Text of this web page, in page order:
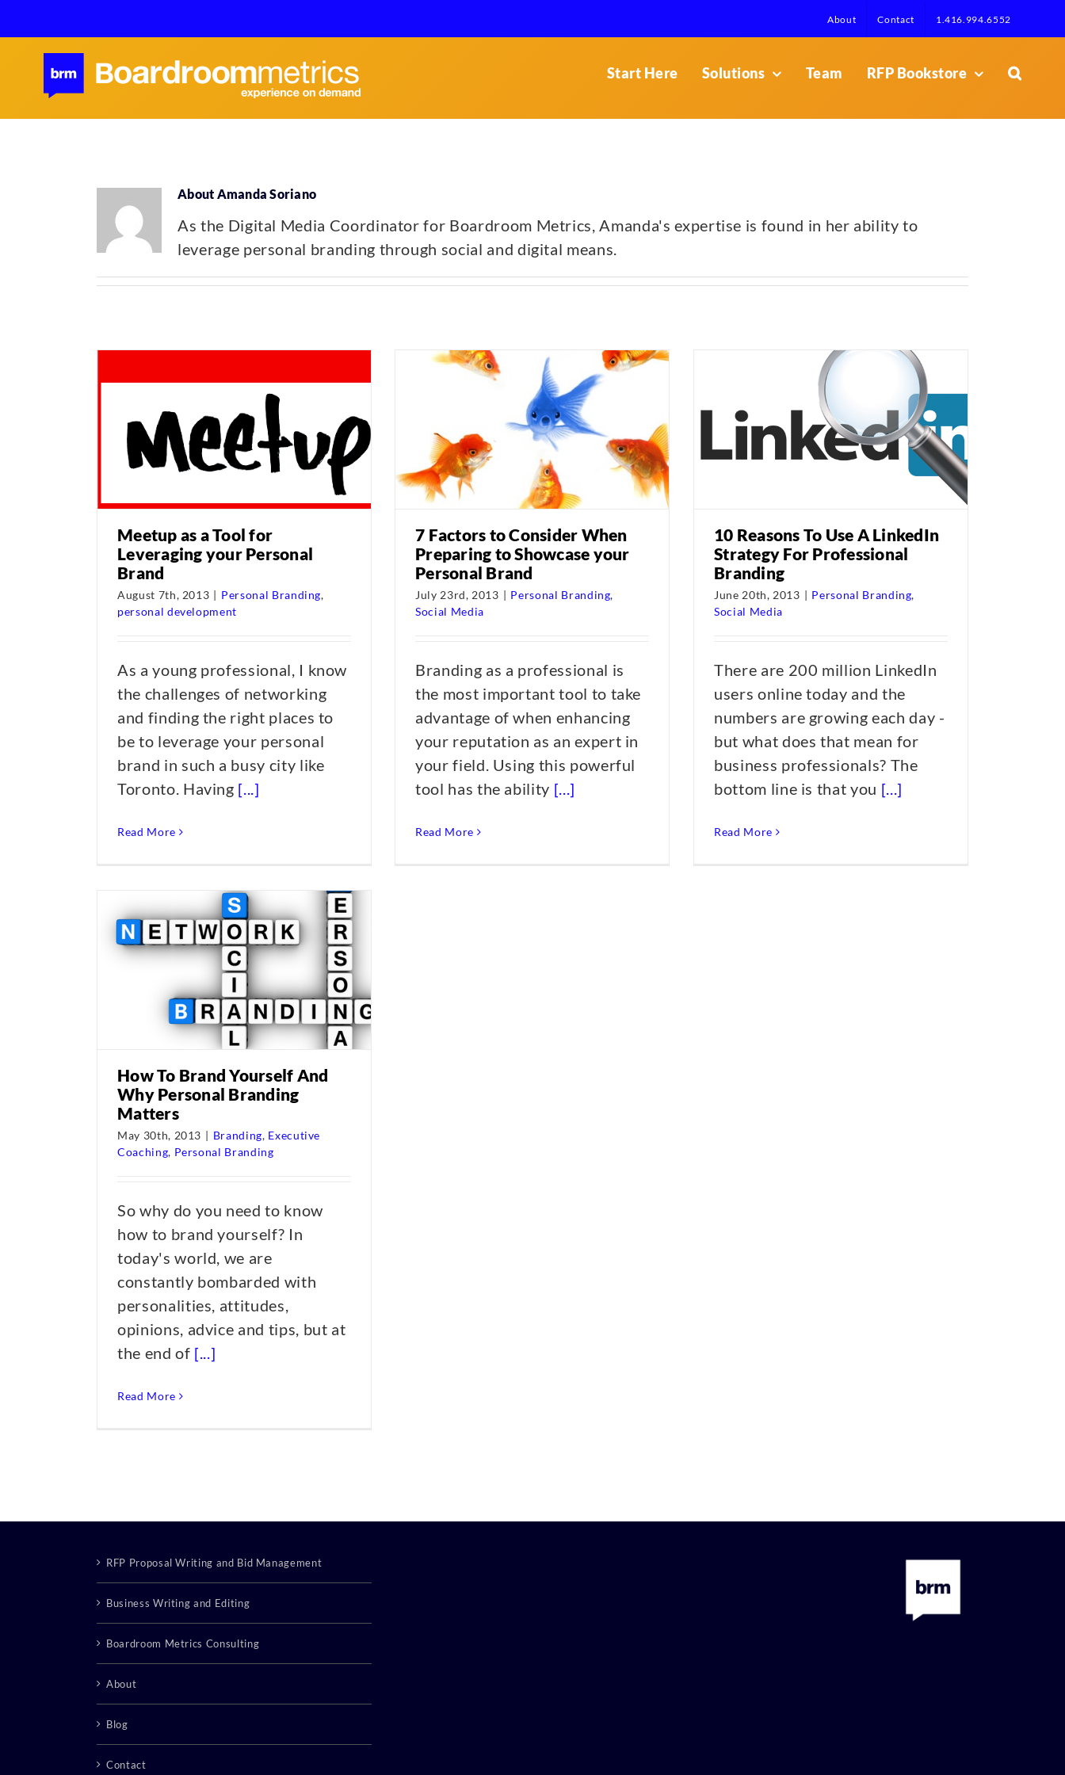
to
content
About Contact 1.416.994.6552
Start Here Solutions Team RFP Bookstore
About Amanda Soriano
As the Digital Media Coordinator for Boardroom Metrics, Amanda's expertise is found in her ability to
leverage personal branding through social and digital means.
Meetup as a Tool for
Leveraging your Personal
Brand
August 7th, 2013 | Personal Branding,
personal development
As a young professional, I know
the challenges of networking
and finding the right places to
be to leverage your personal
brand in such a busy city like
Toronto. Having [...]
Read More
7 Factors to Consider When
Preparing to Showcase your
Personal Brand
July 23rd, 2013 | Personal Branding,
Social Media
Branding as a professional is
the most important tool to take
advantage of when enhancing
your reputation as an expert in
your field. Using this powerful
tool has the ability [...]
Read More
10 Reasons To Use A LinkedIn
Strategy For Professional
Branding
June 20th, 2013 | Personal Branding,
Social Media
There are 200 million LinkedIn
users online today and the
numbers are growing each day -
but what does that mean for
business professionals? The
bottom line is that you [...]
Read More
How To Brand Yourself And
Why Personal Branding
Matters
May 30th, 2013 | Branding, Executive
Coaching, Personal Branding
So why do you need to know
how to brand yourself? In
today's world, we are
constantly bombarded with
personalities, attitudes,
opinions, advice and tips, but at
the end of [...]
Read More
RFP Proposal Writing and Bid Management
Business Writing and Editing
Boardroom Metrics Consulting
About
Blog
Contact